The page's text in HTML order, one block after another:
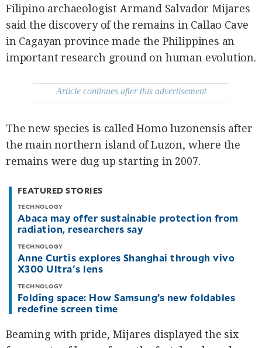
been
successful.
an email
address. I
U
B
I
Filipino archaeologist Armand Salvador Mijares
said the discovery of the remains in Callao Cave
in Cagayan province made the Philippines an
important research ground on human evolution.
Article continues after this advertisement
The new species is called Homo luzonensis after
the main northern island of Luzon, where the
remains were dug up starting in 2007.
FEATURED STORIES
TECHNOLOGY
Abaca may offer sustainable protection from
radiation, researchers say
TECHNOLOGY
Anne Curtis explores Shanghai through vivo
X300 Ultra's lens
TECHNOLOGY
Folding space: How Samsung’s new foldables
redefine screen time
Beaming with pride, Mijares displayed the six